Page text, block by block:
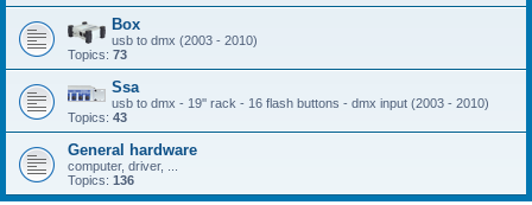
Box
usb to dmx (2003 - 2010)
Topics: 73
Ssa
usb to dmx - 19'' rack - 16 flash buttons - dmx input (2003 - 2010)
Topics: 43
General hardware
computer, driver, ...
Topics: 136